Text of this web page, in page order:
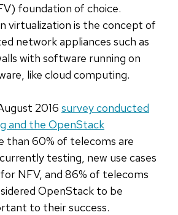
foundation of choice.
virtualization is the concept of
network appliances such as
with software running on
like cloud computing.
2016 survey conducted
and the OpenStack
than 60% of telecoms are
testing, new use cases
NFV, and 86% of telecoms
OpenStack to be
to their success.